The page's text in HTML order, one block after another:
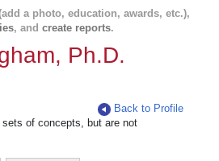
a photo, education, awards, etc.),
, and create reports.
Ph.D.
Back to Profile
of concepts, but are not